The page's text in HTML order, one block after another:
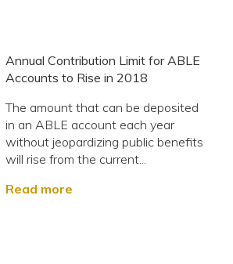
Annual Contribution Limit for ABLE
Accounts to Rise in 2018
The amount that can be deposited
in an ABLE account each year
without jeopardizing public benefits
will rise from the current...
Read more